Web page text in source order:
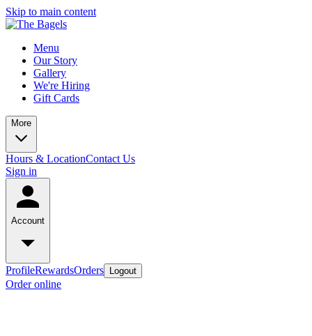
Skip to main content
Menu
Our Story
Gallery
We're Hiring
Gift Cards
More
Hours & LocationContact Us
Sign in
Account
ProfileRewardsOrders Logout
Order online